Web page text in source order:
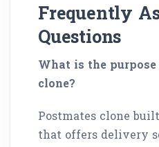
Frequently
Questions
What is the
clone?
Postmates clone
that offers delivery